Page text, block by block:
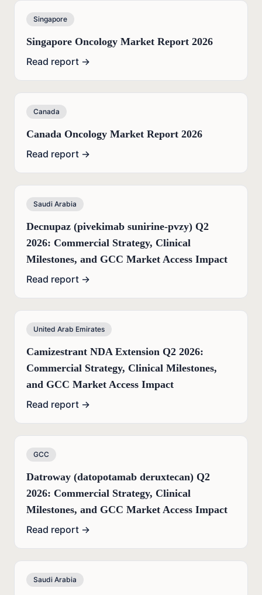
Singapore
Singapore Oncology Market Report 2026
Read report →
Canada
Canada Oncology Market Report 2026
Read report →
Saudi Arabia
Decnupaz (pivekimab sunirine-pvzy) Q2
2026: Commercial Strategy, Clinical
Milestones, and GCC Market Access Impact
Read report →
United Arab Emirates
Camizestrant NDA Extension Q2 2026:
Commercial Strategy, Clinical Milestones,
and GCC Market Access Impact
Read report →
GCC
Datroway (datopotamab deruxtecan) Q2
2026: Commercial Strategy, Clinical
Milestones, and GCC Market Access Impact
Read report →
Saudi Arabia